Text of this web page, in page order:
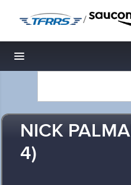
/
Toggle navigation
NICK
4)